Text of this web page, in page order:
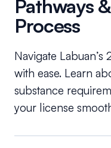
Pathways
Process
Navigate
with ease. Learn
substance
your license